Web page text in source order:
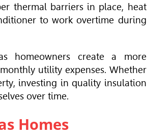
thermal barriers in place, heat
to work overtime during
homeowners create a more
utility expenses. Whether
investing in quality insulation
over time.
Homes